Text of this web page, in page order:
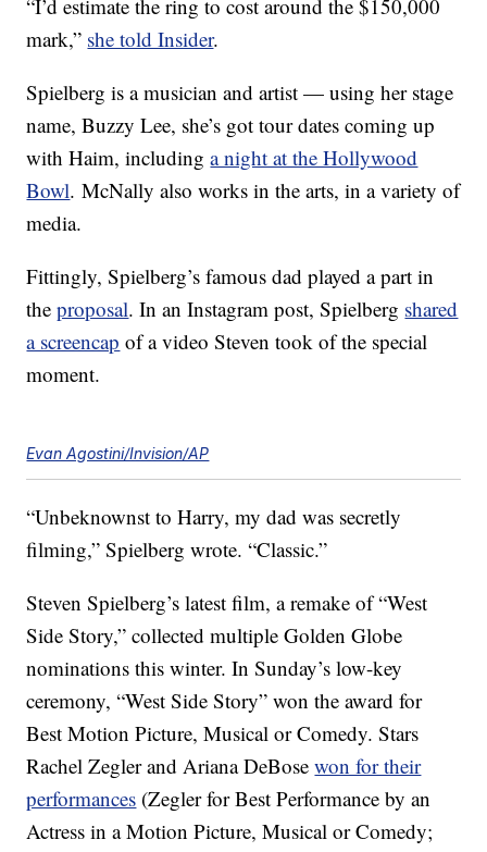
“I’d estimate the ring to cost around the $150,000
mark,” she told Insider.
Spielberg is a musician and artist — using her stage
name, Buzzy Lee, she’s got tour dates coming up
with Haim, includinga night at the Hollywood
Bowl. McNally also works in the arts, in a variety of
media.
Fittingly, Spielberg’s famous dad played a part in
theproposal. In an Instagram post, Spielberg shared
a screencap of a video Steven took of the special
moment.
Evan Agostini/Invision/AP
“Unbeknownst to Harry, my dad was secretly
filming,” Spielberg wrote. “Classic.”
Steven Spielberg’s latest film, a remake of “West
Side Story,” collected multiple Golden Globe
nominations this winter. In Sunday’s low-key
ceremony, “West Side Story” won the award for
Best Motion Picture, Musical or Comedy. Stars
Rachel Zegler and Ariana DeBosewon for their
performances (Zegler for Best Performance by an
Actress in a Motion Picture, Musical or Comedy;